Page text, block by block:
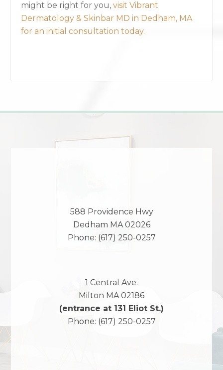
might be right for you,visit Vibrant
Dermatology & Skinbar MD in Dedham, MA
for an initial consultation today.
588 Providence Hwy
Dedham MA 02026
Phone: (617) 250-0257
1 Central Ave.
Milton MA 02186
(entrance at 131 Eliot St.)
Phone: (617) 250-0257